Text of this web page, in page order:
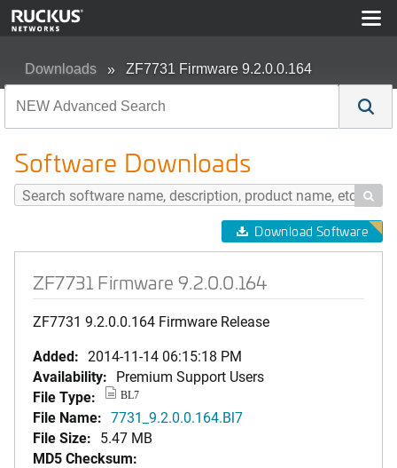
Downloads ZF7731 Firmware 9.2.0.0.164
Software Downloads

Download Software
ZF7731 Firmware 9.2.0.0.164
ZF7731 9.2.0.0.164 Firmware Release
Added: 2014-11-14 06:15:18 PM
Availability: Premium Support Users
File Type:
BL7
File Name: 7731_9.2.0.0.164.Bl7
File Size: 5.47 MB
MD5 Checksum: